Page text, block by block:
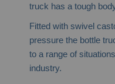
truck has a tough
Fitted with swivel
pressure the bottle
to a range of
industry.